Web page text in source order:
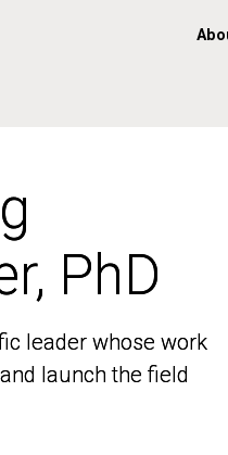
PhD
leader whose work
launch the field
PhD
leader whose work
launch the field